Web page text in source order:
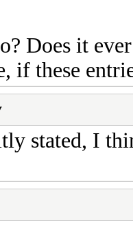
Does it
if these
stated, I